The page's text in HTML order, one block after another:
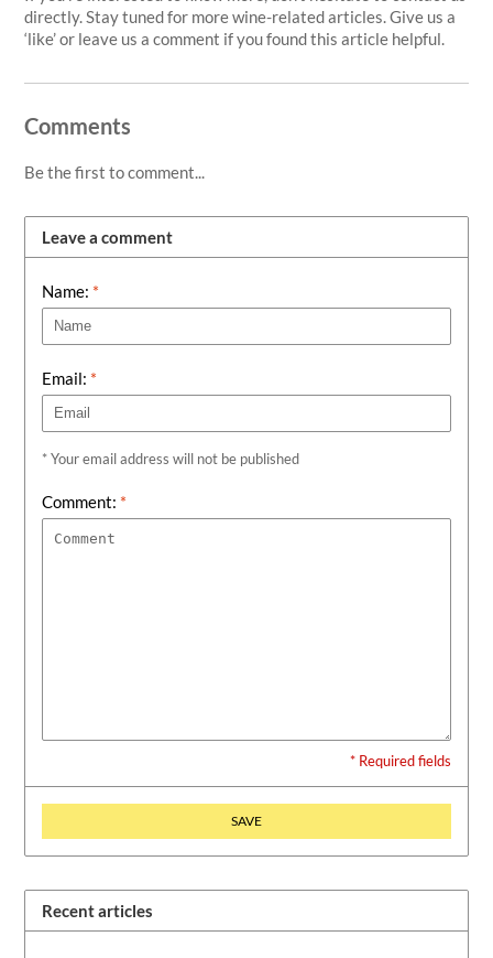
directly. Stay tuned for more wine-related articles. Give us a
‘like’ or leave us a comment if you found this article helpful.
Comments
Be the first to comment...
Leave a comment
Name: *
Email: *
* Your email address will not be published
Comment: *
* Required fields
SAVE
Recent articles